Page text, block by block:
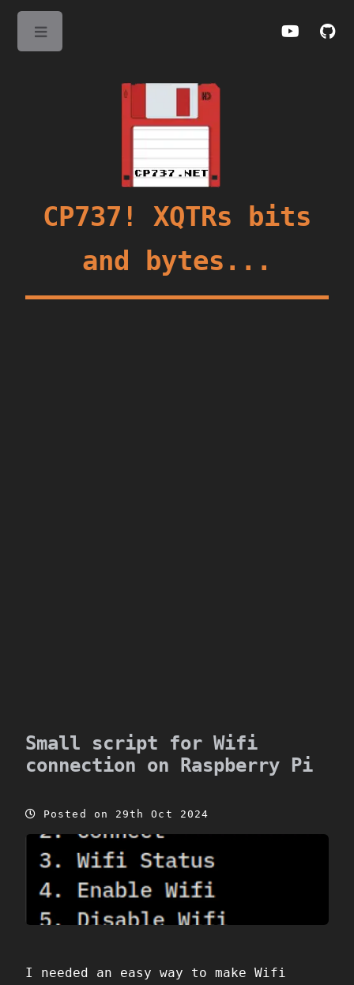
CP737! XQTRs bits
and bytes...
Small script for Wifi
connection on Raspberry Pi
Posted on 29th Oct 2024
I needed an easy way to make Wifi